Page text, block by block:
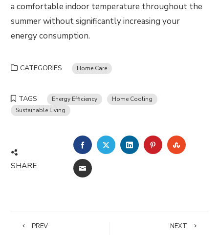
a comfortable indoor temperature throughout the
summer without significantly increasing your
energy consumption.
CATEGORIES Home Care
TAGS Energy Efficiency
Home Cooling
Sustainable Living
SHARE
FACEBOOKTWITTERLINKEDINPINTEREST
EMAIL
PREV NEXT